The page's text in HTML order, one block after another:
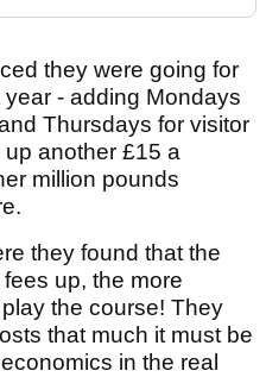
they were going for
- adding Mondays
Thursdays for visitor
another £15 a
million pounds
they found that the
up, the more
the course! They
that much it must be
in the real